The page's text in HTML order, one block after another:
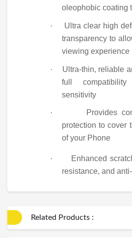
oleophobic coating
·
Ultra clear high
transparency to
viewing experience
·
Ultra-thin, reliable
full
sensitivity
·
Provides
protection to cover
of your Phone
·
Enhanced
resistance, and
Related Products :